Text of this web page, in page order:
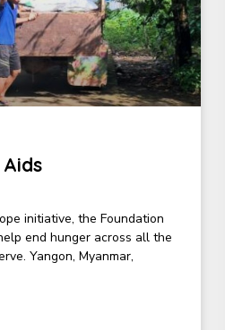
initiative, the Foundation
end hunger across all the
Yangon, Myanmar,